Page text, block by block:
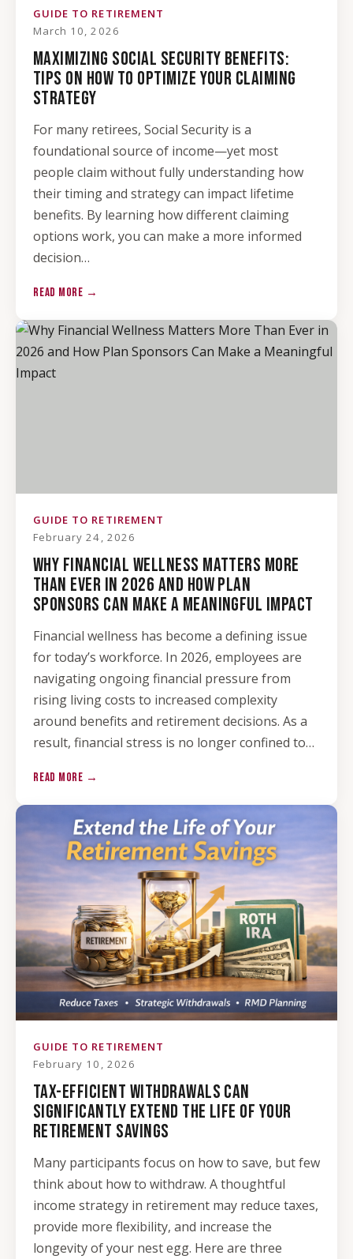
GUIDE TO RETIREMENT
March 10, 2026
MAXIMIZING SOCIAL SECURITY BENEFITS:
TIPS ON HOW TO OPTIMIZE YOUR CLAIMING
STRATEGY
For many retirees, Social Security is a
foundational source of income—yet most
people claim without fully understanding how
their timing and strategy can impact lifetime
benefits. By learning how different claiming
options work, you can make a more informed
decision…
READ MORE →
GUIDE TO RETIREMENT
February 24, 2026
WHY FINANCIAL WELLNESS MATTERS MORE
THAN EVER IN 2026 AND HOW PLAN
SPONSORS CAN MAKE A MEANINGFUL IMPACT
Financial wellness has become a defining issue
for today’s workforce. In 2026, employees are
navigating ongoing financial pressure from
rising living costs to increased complexity
around benefits and retirement decisions. As a
result, financial stress is no longer confined to…
READ MORE →
GUIDE TO RETIREMENT
February 10, 2026
TAX-EFFICIENT WITHDRAWALS CAN
SIGNIFICANTLY EXTEND THE LIFE OF YOUR
RETIREMENT SAVINGS
Many participants focus on how to save, but few
think about how to withdraw. A thoughtful
income strategy in retirement may reduce taxes,
provide more flexibility, and increase the
longevity of your nest egg. Here are three